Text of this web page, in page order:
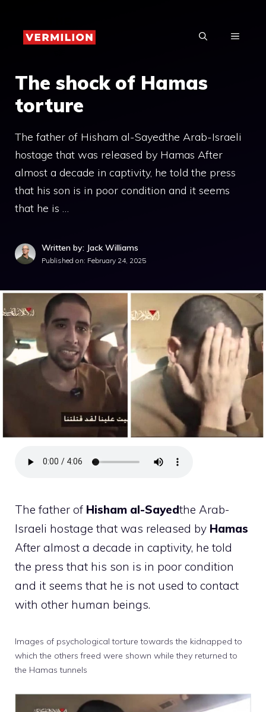
content
MENU
The shock of Hamas
torture
The father of Hisham al-Sayedthe Arab-Israeli
hostage that was released by Hamas After
almost a decade in captivity, he told the press
that his son is in poor condition and it seems
that he is …
Written by: Jack Williams
Published on: February 24, 2025
The father of Hisham al-Sayedthe Arab-
Israeli hostage that was released by Hamas
After almost a decade in captivity, he told
the press that his son is in poor condition
and it seems that he is not used to contact
with other human beings.
Images of psychological torture towards the kidnapped to
which the others freed were shown while they returned to
the Hamas tunnels